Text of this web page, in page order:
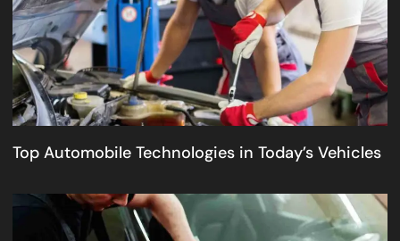
Top Automobile Technologies in Today’s Vehicles